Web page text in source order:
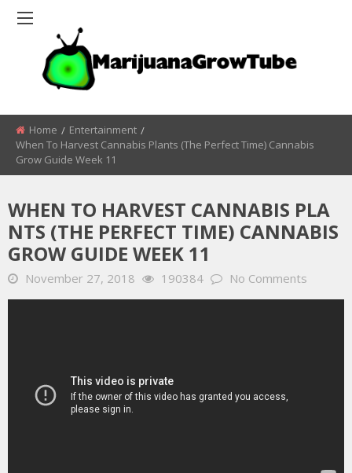
Home
Entertainment
When To Harvest Cannabis Plants (The Perfect Time) Cannabis
Grow Guide Week 11
WHEN TO HARVEST CANNABIS PLA
NTS (THE PERFECT TIME) CANNABIS
GROW GUIDE WEEK 11
November 27, 2018 190384 No Comments